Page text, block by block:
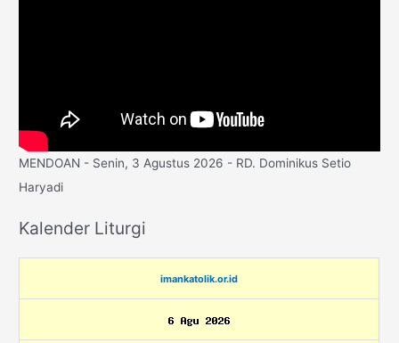
MENDOAN - Senin, 3 Agustus 2026 - RD. Dominikus Setio
Haryadi
Kalender Liturgi
imankatolik.or.id